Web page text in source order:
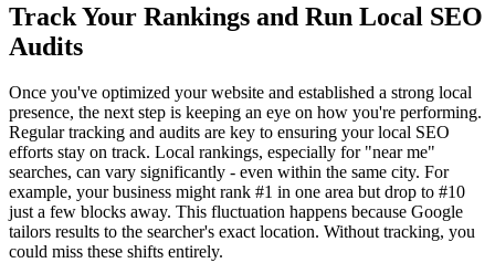
Track Your Rankings and Run Local SEO
Audits
Once you've optimized your website and established a strong local
presence, the next step is keeping an eye on how you're performing.
Regular tracking and audits are key to ensuring your local SEO
efforts stay on track. Local rankings, especially for "near me"
searches, can vary significantly - even within the same city. For
example, your business might rank #1 in one area but drop to #10
just a few blocks away. This fluctuation happens because Google
tailors results to the searcher's exact location. Without tracking, you
could miss these shifts entirely.